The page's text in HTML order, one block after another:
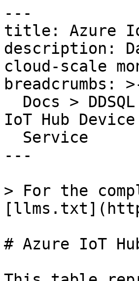
---
title: Azure
description:
cloud-scale
breadcrumbs:
IoT Hub
---
> For the
# Azure IoT